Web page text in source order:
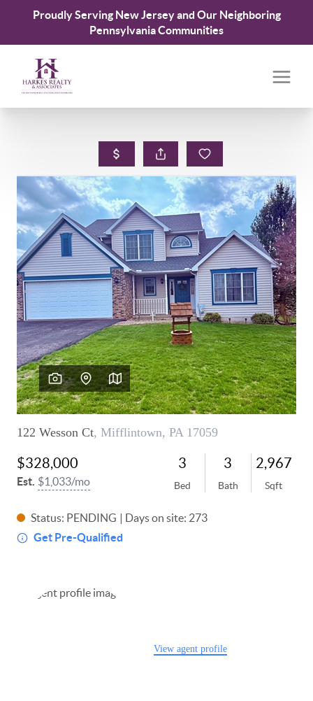
Proudly Serving New Jersey and Our Neighboring
Pennsylvania Communities